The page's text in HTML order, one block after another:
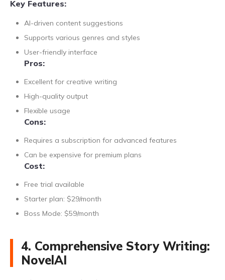
Key Features:
AI-driven content suggestions
Supports various genres and styles
User-friendly interface
Pros:
Excellent for creative writing
High-quality output
Flexible usage
Cons:
Requires a subscription for advanced features
Can be expensive for premium plans
Cost:
Free trial available
Starter plan: $29/month
Boss Mode: $59/month
4. Comprehensive Story Writing:
NovelAI